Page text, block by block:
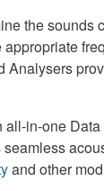
the
Analysers
in-one
and other